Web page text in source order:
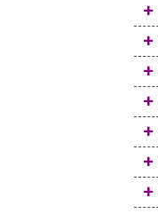
+
+
+
+
+
+
+